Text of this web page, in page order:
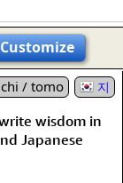
Customize
chi / tomo 지
wisdom in
Japanese